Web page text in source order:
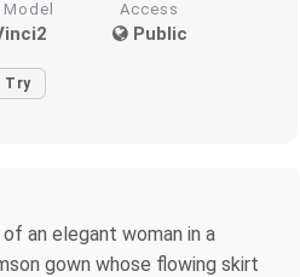
Model Access
Public
Try
an elegant woman in a
gown whose flowing skirt